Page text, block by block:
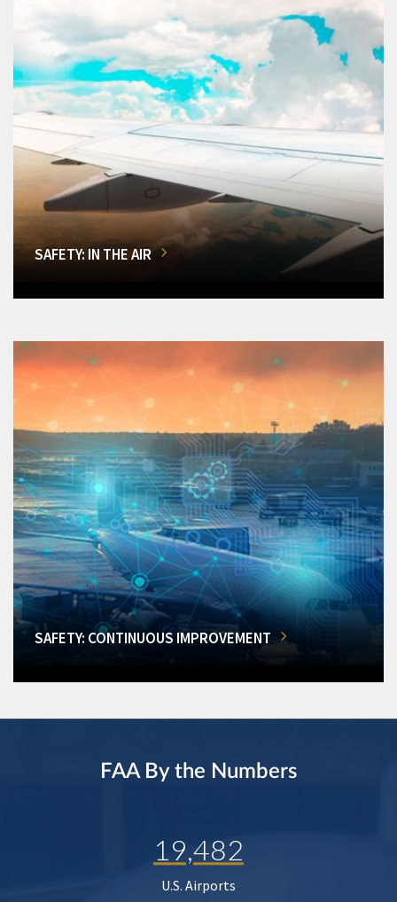
SAFETY: IN THE AIR
SAFETY: CONTINUOUS IMPROVEMENT
FAA By the Numbers
19,482
U.S. Airports